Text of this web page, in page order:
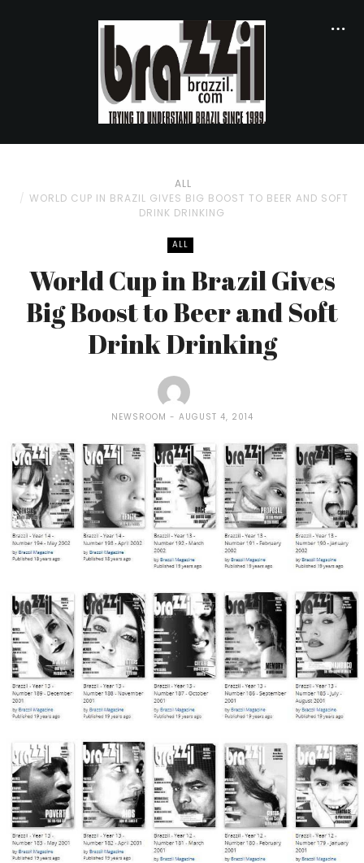
ALL
WORLD CUP IN BRAZIL GIVES BIG BOOST TO BEER AND SOFT
DRINK DRINKING
ALL
World Cup in Brazil Gives
Big Boost to Beer and Soft
Drink Drinking
NEWSROOM AUGUST 4, 2014